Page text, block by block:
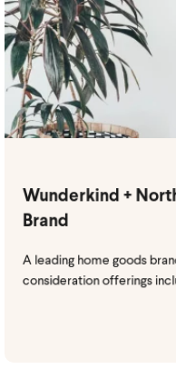
Wunderkind +
Brand
A leading home goods
consideration offerings